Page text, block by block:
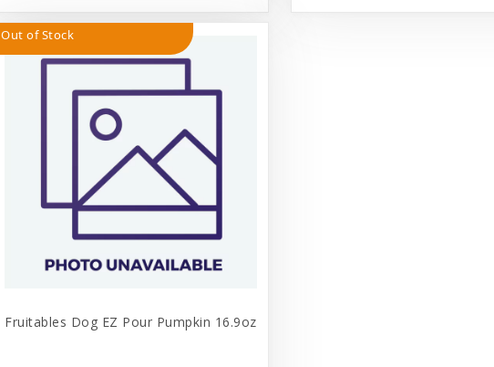
Out of Stock
Fruitables Dog EZ Pour Pumpkin 16.9oz